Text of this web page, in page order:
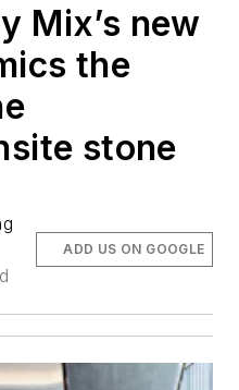
Mix’s new
the
stone
ADD US ON GOOGLE